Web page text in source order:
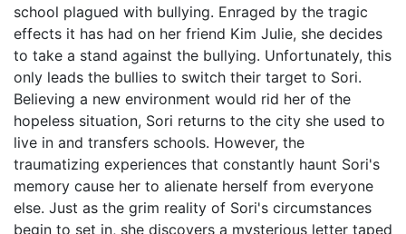
school plagued with bullying. Enraged by the tragic
effects it has had on her friend Kim Julie, she decides
to take a stand against the bullying. Unfortunately, this
only leads the bullies to switch their target to Sori.
Believing a new environment would rid her of the
hopeless situation, Sori returns to the city she used to
live in and transfers schools. However, the
traumatizing experiences that constantly haunt Sori's
memory cause her to alienate herself from everyone
else. Just as the grim reality of Sori's circumstances
begin to set in, she discovers a mysterious letter taped